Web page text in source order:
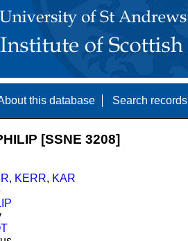
this database Search records
[SSNE 3208]
, KERR, KAR